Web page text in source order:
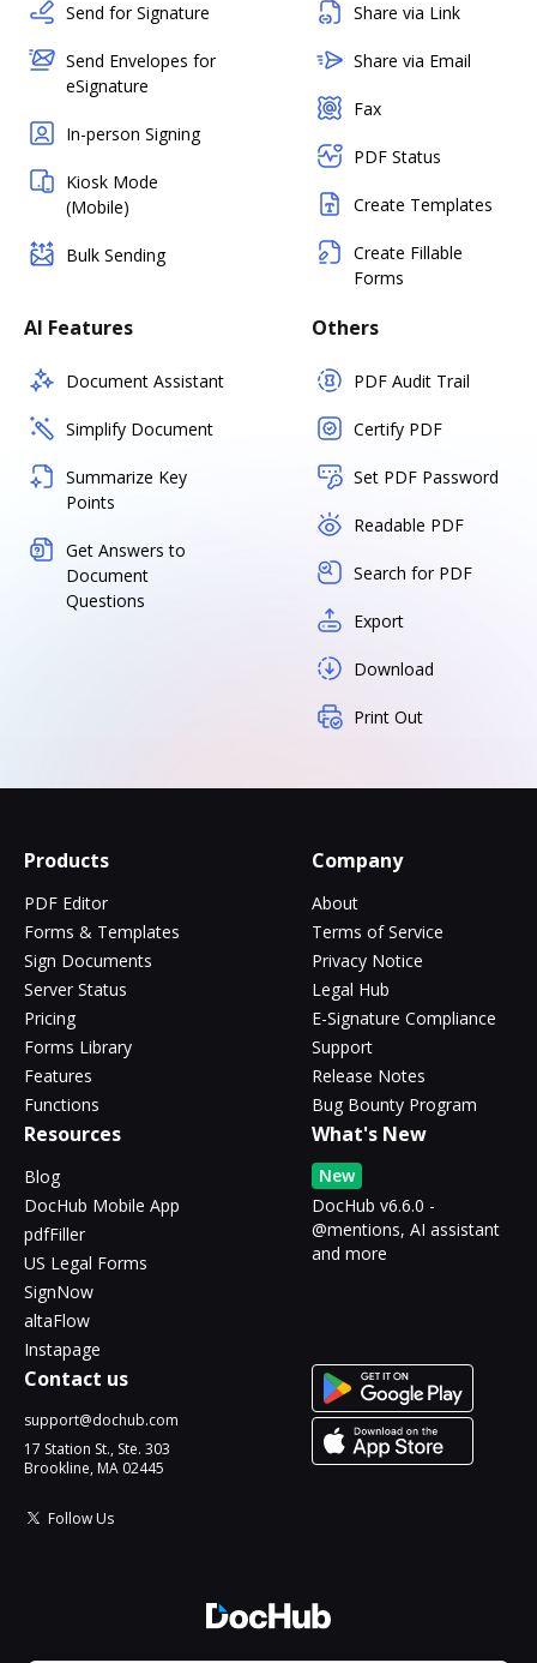
Send for Signature
Send Envelopes for
eSignature
In-person Signing
Kiosk Mode
(Mobile)
Bulk Sending
Share via Link
Share via Email
Fax
PDF Status
Create Templates
Create Fillable
Forms
AI Features
Document Assistant
Simplify Document
Summarize Key
Points
Get Answers to
Document
Questions
Others
PDF Audit Trail
Certify PDF
Set PDF Password
Readable PDF
Search for PDF
Export
Download
Print Out
Products
PDF Editor
Forms & Templates
Sign Documents
Server Status
Pricing
Forms Library
Features
Functions
Company
About
Terms of Service
Privacy Notice
Legal Hub
E-Signature Compliance
Support
Release Notes
Bug Bounty Program
Resources
Blog
DocHub Mobile App
pdfFiller
US Legal Forms
SignNow
altaFlow
Instapage
What's New
New
DocHub v6.6.0 -
@mentions, AI assistant
and more
Contact us
support@dochub.com
17 Station St., Ste. 303
Brookline, MA 02445
Follow Us